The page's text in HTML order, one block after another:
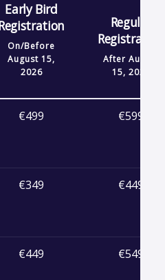
Early Bird
On/Before
August 15,
2026
Regular
Registration
After August
15, 2026
€499 €599
€349 €449
€449 €549